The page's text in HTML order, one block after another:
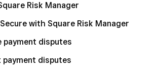
legitimate customers won’t
difference.
as fraudsters often target
with fewer security measures.
Risk Manager
with Square Risk Manager
payment disputes
payment disputes